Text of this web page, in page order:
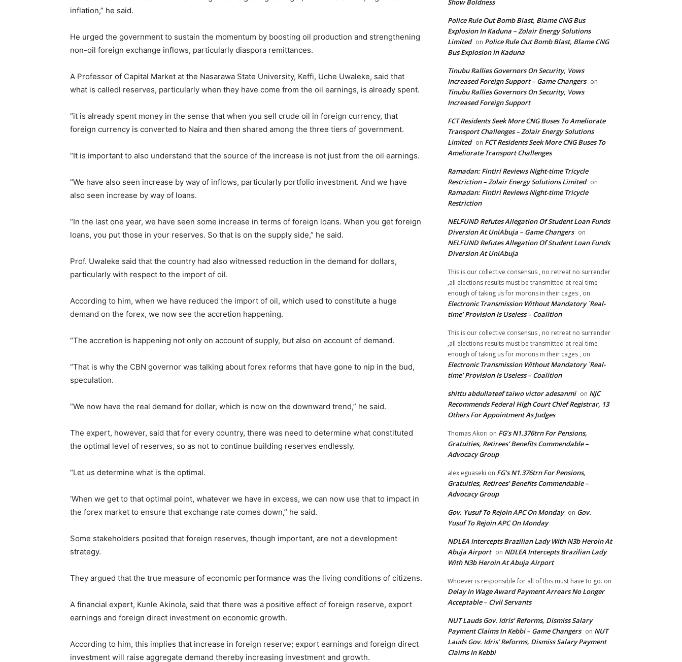
inflation,” he said.
He urged the government to sustain the momentum by boosting oil production and strengthening
non-oil foreign exchange inflows, particularly diaspora remittances.
A Professor of Capital Market at the Nasarawa State University, Keffi, Uche Uwaleke, said that
what is calledl reserves, particularly when they have come from the oil earnings, is already spent.
“it is already spent money in the sense that when you sell crude oil in foreign currency, that
foreign currency is converted to Naira and then shared among the three tiers of government.
“It is important to also understand that the source of the increase is not just from the oil earnings.
“We have also seen increase by way of inflows, particularly portfolio investment. And we have
also seen increase by way of loans.
“In the last one year, we have seen some increase in terms of foreign loans. When you get foreign
loans, you put those in your reserves. So that is on the supply side,” he said.
Prof. Uwaleke said that the country had also witnessed reduction in the demand for dollars,
particularly with respect to the import of oil.
According to him, when we have reduced the import of oil, which used to constitute a huge
demand on the forex, we now see the accretion happening.
“The accretion is happening not only on account of supply, but also on account of demand.
“That is why the CBN governor was talking about forex reforms that have gone to nip in the bud,
speculation.
“We now have the real demand for dollar, which is now on the downward trend,” he said.
The expert, however, said that for every country, there was need to determine what constituted
the optimal level of reserves, so as not to continue building reserves endlessly.
“Let us determine what is the optimal.
‘When we get to that optimal point, whatever we have in excess, we can now use that to impact in
the forex market to ensure that exchange rate comes down,” he said.
Some stakeholders posited that foreign reserves, though important, are not a development
strategy.
They argued that the true measure of economic performance was the living conditions of citizens.
A financial expert, Kunle Akinola, said that there was a positive effect of foreign reserve, export
earnings and foreign direct investment on economic growth.
According to him, this implies that increase in foreign reserve; export earnings and foreign direct
investment will raise aggregate demand thereby increasing investment and growth.
Show Boldness
Police Rule Out Bomb Blast, Blame CNG Bus
Explosion In Kaduna – Zolair Energy Solutions
Limited on Police Rule Out Bomb Blast, Blame CNG
Bus Explosion In Kaduna
Tinubu Rallies Governors On Security, Vows
Increased Foreign Support – Game Changers on
Tinubu Rallies Governors On Security, Vows
Increased Foreign Support
FCT Residents Seek More CNG Buses To Ameliorate
Transport Challenges – Zolair Energy Solutions
Limited on FCT Residents Seek More CNG Buses To
Ameliorate Transport Challenges
Ramadan: Fintiri Reviews Night-time Tricycle
Restriction – Zolair Energy Solutions Limited on
Ramadan: Fintiri Reviews Night-time Tricycle
Restriction
NELFUND Refutes Allegation Of Student Loan Funds
Diversion At UniAbuja – Game Changers on
NELFUND Refutes Allegation Of Student Loan Funds
Diversion At UniAbuja
This is our collective consensus , no retreat no surrender
,all elections results must be transmitted at real time
enough of taking us for morons in their cages , on
Electronic Transmission Without Mandatory `Real-
time’ Provision Is Useless – Coalition
This is our collective consensus , no retreat no surrender
,all elections results must be transmitted at real time
enough of taking us for morons in their cages , on
Electronic Transmission Without Mandatory `Real-
time’ Provision Is Useless – Coalition
shittu abdullateef taiwo victor adesanmi on NJC
Recommends Federal High Court Chief Registrar, 13
Others For Appointment As Judges
Thomas Akori on FG’s N1.376trn For Pensions,
Gratuities, Retirees’ Benefits Commendable –
Advocacy Group
alex eguaseki on FG’s N1.376trn For Pensions,
Gratuities, Retirees’ Benefits Commendable –
Advocacy Group
Gov. Yusuf To Rejoin APC On Monday on Gov.
Yusuf To Rejoin APC On Monday
NDLEA Intercepts Brazilian Lady With N3b Heroin At
Abuja Airport on NDLEA Intercepts Brazilian Lady
With N3b Heroin At Abuja Airport
Whoever is responsible for all of this must have to go. on
Delay In Wage Award Payment Arrears No Longer
Acceptable – Civil Servants
NUT Lauds Gov. Idris’ Reforms, Dismiss Salary
Payment Claims In Kebbi – Game Changers on NUT
Lauds Gov. Idris’ Reforms, Dismiss Salary Payment
Claims In Kebbi